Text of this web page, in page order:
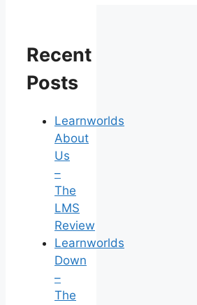
Recent
Posts
Learnworlds
About
Us
–
The
LMS
Review
Learnworlds
Down
–
The